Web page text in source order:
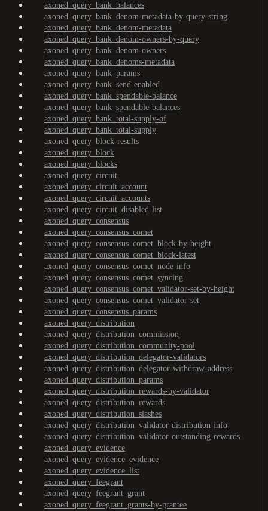
axoned_query_bank_balances
axoned_query_bank_denom-metadata-by-query-string
axoned_query_bank_denom-metadata
axoned_query_bank_denom-owners-by-query
axoned_query_bank_denom-owners
axoned_query_bank_denoms-metadata
axoned_query_bank_params
axoned_query_bank_send-enabled
axoned_query_bank_spendable-balance
axoned_query_bank_spendable-balances
axoned_query_bank_total-supply-of
axoned_query_bank_total-supply
axoned_query_block-results
axoned_query_block
axoned_query_blocks
axoned_query_circuit
axoned_query_circuit_account
axoned_query_circuit_accounts
axoned_query_circuit_disabled-list
axoned_query_consensus
axoned_query_consensus_comet
axoned_query_consensus_comet_block-by-height
axoned_query_consensus_comet_block-latest
axoned_query_consensus_comet_node-info
axoned_query_consensus_comet_syncing
axoned_query_consensus_comet_validator-set-by-height
axoned_query_consensus_comet_validator-set
axoned_query_consensus_params
axoned_query_distribution
axoned_query_distribution_commission
axoned_query_distribution_community-pool
axoned_query_distribution_delegator-validators
axoned_query_distribution_delegator-withdraw-address
axoned_query_distribution_params
axoned_query_distribution_rewards-by-validator
axoned_query_distribution_rewards
axoned_query_distribution_slashes
axoned_query_distribution_validator-distribution-info
axoned_query_distribution_validator-outstanding-rewards
axoned_query_evidence
axoned_query_evidence_evidence
axoned_query_evidence_list
axoned_query_feegrant
axoned_query_feegrant_grant
axoned_query_feegrant_grants-by-grantee